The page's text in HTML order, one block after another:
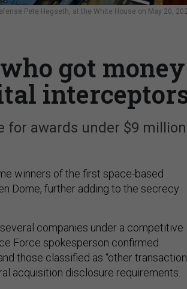
Pete Hegseth, at the White House on May 20,
got money
for awards under $9
winners of the first space-based
Dome, further adding to the secrecy
companies under a competitive
Force spokesperson confirmed
those classified as “other transaction
acquisition disclosure requirements.